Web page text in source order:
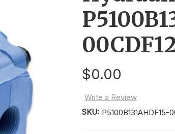
$0.00
Write a Review
SKU: P5100B131AHDF15-